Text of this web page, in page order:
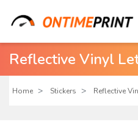
Reflective Vinyl
Home Stickers Reflective